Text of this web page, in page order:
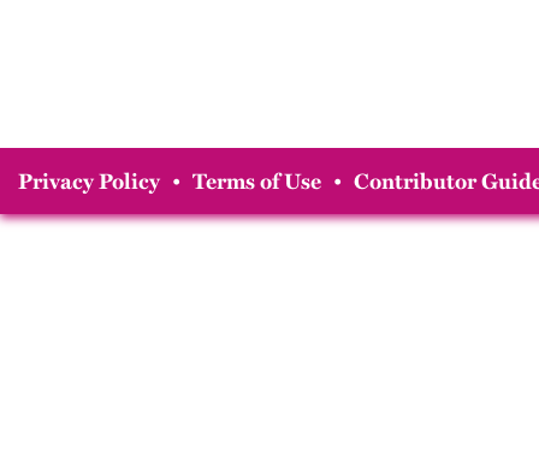
Privacy Policy • Terms of Use • Contributor